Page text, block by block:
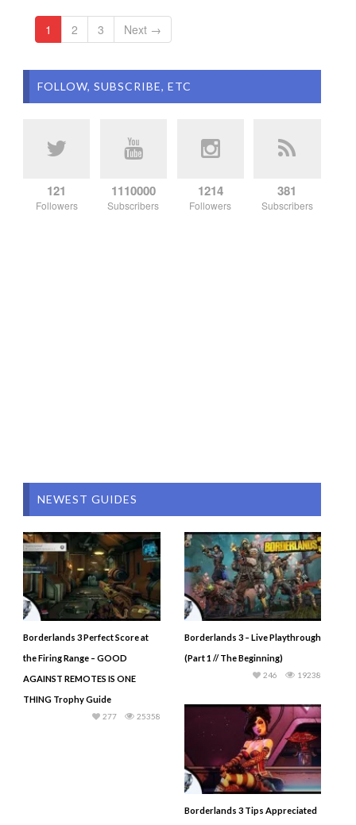
1 2 3 Next →
FOLLOW, SUBSCRIBE, ETC
121
Followers
1110000
Subscribers
1214
Followers
381
Subscribers
NEWEST GUIDES
Borderlands 3 Perfect Score at
the Firing Range – GOOD
AGAINST REMOTES IS ONE
THING Trophy Guide
25358
277
Borderlands 3 – Live Playthrough
(Part 1 // The Beginning)
19238
246
Borderlands 3 Tips Appreciated